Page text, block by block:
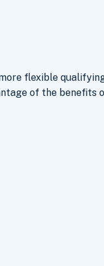
flexible
of the benefits